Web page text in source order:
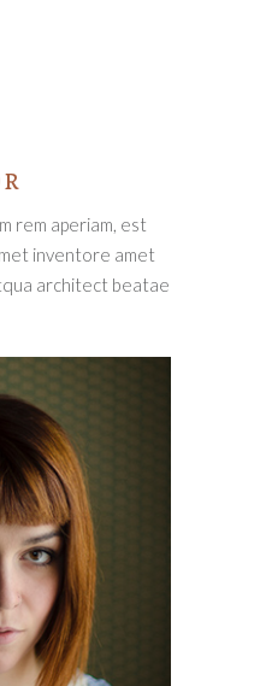
rem aperiam, est
inventore amet
architect beatae